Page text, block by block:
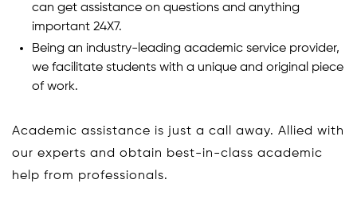
can get assistance on questions and anything
important 24X7.
Being an industry-leading academic service provider,
we facilitate students with a unique and original piece
of work.
Academic assistance is just a call away. Allied with
our experts and obtain best-in-class academic
help from professionals.